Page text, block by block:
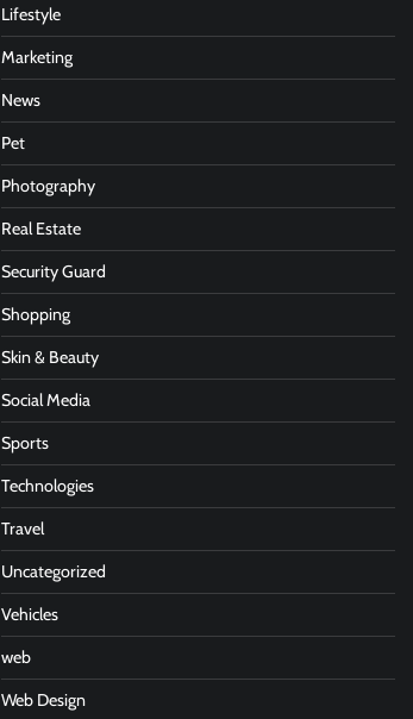
Lifestyle
Marketing
News
Pet
Photography
Real Estate
Security Guard
Shopping
Skin & Beauty
Social Media
Sports
Technologies
Travel
Uncategorized
Vehicles
web
Web Design